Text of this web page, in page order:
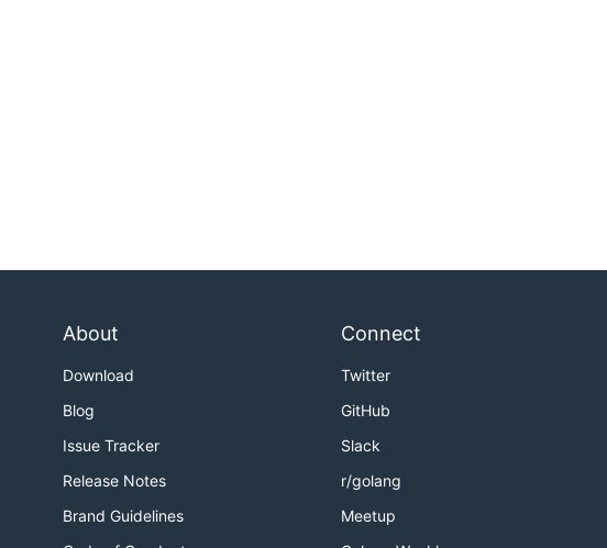
About
Download
Blog
Issue Tracker
Release Notes
Brand Guidelines
Connect
Twitter
GitHub
Slack
r/golang
Meetup